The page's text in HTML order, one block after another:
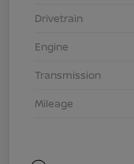
Drivetrain
Engine
Transmission
Mileage